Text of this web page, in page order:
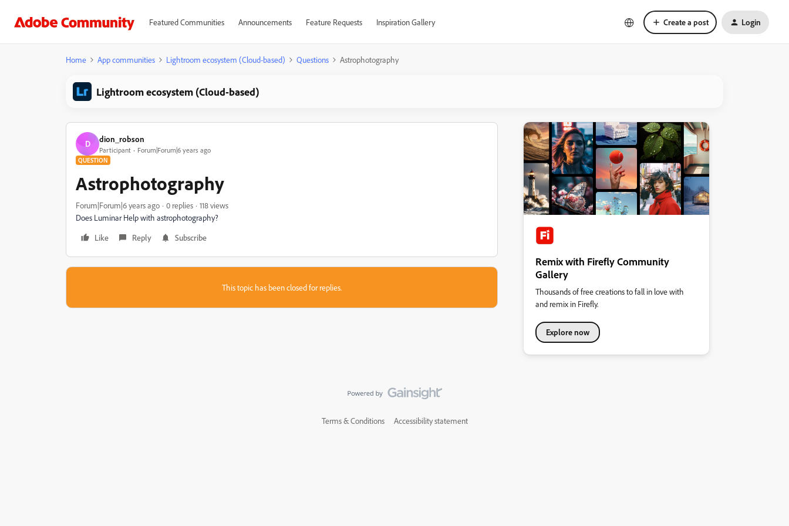
Featured Communities Announcements Feature Requests Inspiration Gallery Create a post Login
Home App communities Lightroom ecosystem (Cloud-based) Questions Astrophotography
Lightroom ecosystem (Cloud-based)
D dion_robson
Participant Forum|Forum|6 years ago
QUESTION
Astrophotography
Forum|Forum|6 years ago 0 replies
118 views
Does Luminar Help with astrophotography?
Like
Reply Subscribe
This topic has been closed for replies.
Remix with Firefly Community
Gallery
Thousands of free creations to fall in love with
and remix in Firefly.
Explore now
Terms & Conditions Accessibility statement